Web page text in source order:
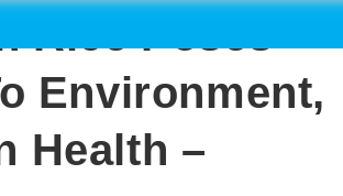
Rice Poses
Environment,
Health –